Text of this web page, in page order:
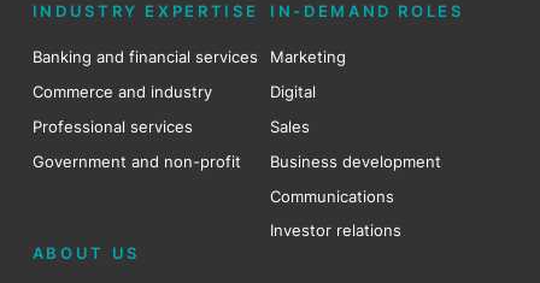
INDUSTRY EXPERTISE
Banking and financial services
Commerce and industry
Professional services
Government and non-profit
IN-DEMAND ROLES
Marketing
Digital
Sales
Business development
Communications
Investor relations
ABOUT US